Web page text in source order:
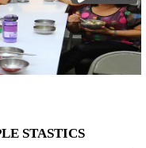
STASTICS